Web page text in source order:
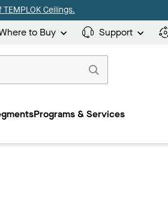
Ceilings.
to Buy Support
Programs & Services